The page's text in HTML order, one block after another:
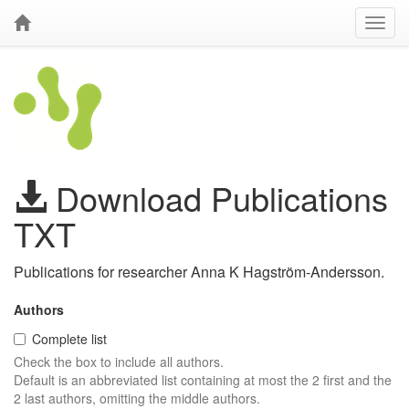
Download Publications
TXT
Publications for researcher Anna K Hagström-Andersson.
Authors
Complete list
Check the box to include all authors.
Default is an abbreviated list containing at most the 2 first and the
2 last authors, omitting the middle authors.